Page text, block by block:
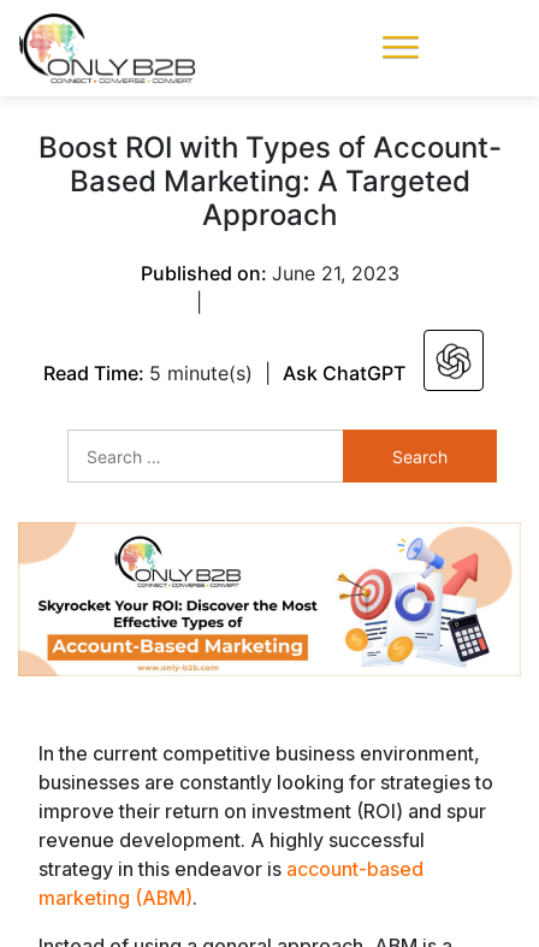
House
Boost ROI with Types of Account-
Based Marketing: A Targeted
Approach
Published on: June 21, 2023
Read Time: 5 minute(s) Ask ChatGPT
In the current competitive business environment,
businesses are constantly looking for strategies to
improve their return on investment (ROI) and spur
revenue development. A highly successful
strategy in this endeavor is account-based
marketing (ABM).